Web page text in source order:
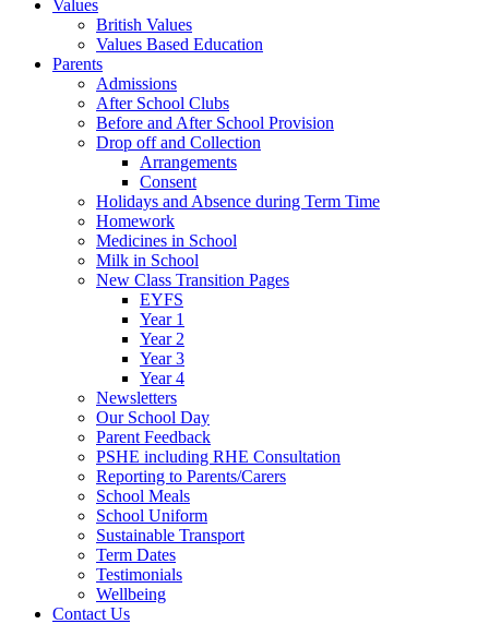
Values
British Values
Values Based Education
Parents
Admissions
After School Clubs
Before and After School Provision
Drop off and Collection
Arrangements
Consent
Holidays and Absence during Term Time
Homework
Medicines in School
Milk in School
New Class Transition Pages
EYFS
Year 1
Year 2
Year 3
Year 4
Newsletters
Our School Day
Parent Feedback
PSHE including RHE Consultation
Reporting to Parents/Carers
School Meals
School Uniform
Sustainable Transport
Term Dates
Testimonials
Wellbeing
Contact Us